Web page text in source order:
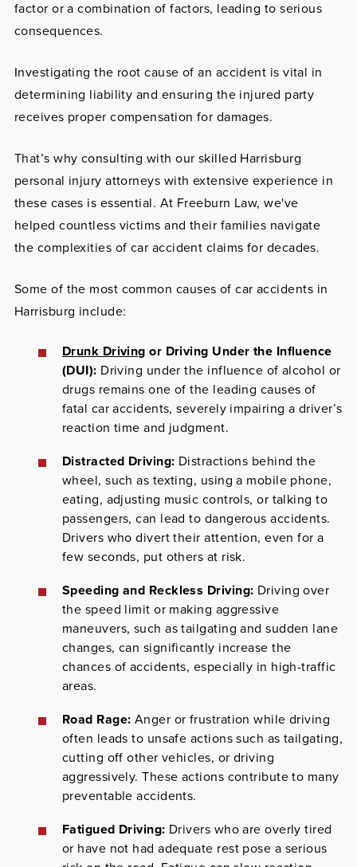
factor or a combination of factors, leading to serious
consequences.
Investigating the root cause of an accident is vital in
determining liability and ensuring the injured party
receives proper compensation for damages.
That’s why consulting with our skilled Harrisburg
personal injury attorneys with extensive experience in
these cases is essential. At Freeburn Law, we've
helped countless victims and their families navigate
the complexities of car accident claims for decades.
Some of the most common causes of car accidents in
Harrisburg include:
Drunk Driving or Driving Under the Influence
(DUI): Driving under the influence of alcohol or
drugs remains one of the leading causes of
fatal car accidents, severely impairing a driver’s
reaction time and judgment.
Distracted Driving: Distractions behind the
wheel, such as texting, using a mobile phone,
eating, adjusting music controls, or talking to
passengers, can lead to dangerous accidents.
Drivers who divert their attention, even for a
few seconds, put others at risk.
Speeding and Reckless Driving: Driving over
the speed limit or making aggressive
maneuvers, such as tailgating and sudden lane
changes, can significantly increase the
chances of accidents, especially in high-traffic
areas.
Road Rage: Anger or frustration while driving
often leads to unsafe actions such as tailgating,
cutting off other vehicles, or driving
aggressively. These actions contribute to many
preventable accidents.
Fatigued Driving: Drivers who are overly tired
or have not had adequate rest pose a serious